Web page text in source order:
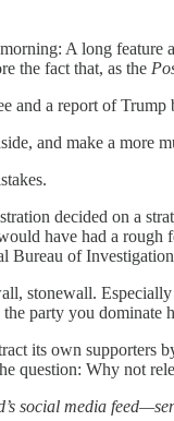
A long feature
the fact that, as the
and a report of
and make a more
decided on a
have had a
Bureau of
stonewall.
party you
its own supporters
question: Why not
social media